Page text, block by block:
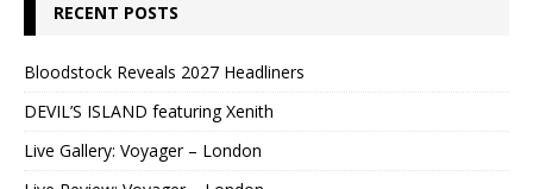
RECENT POSTS
Bloodstock Reveals 2027 Headliners
DEVIL’S ISLAND featuring Xenith
Live Gallery: Voyager – London